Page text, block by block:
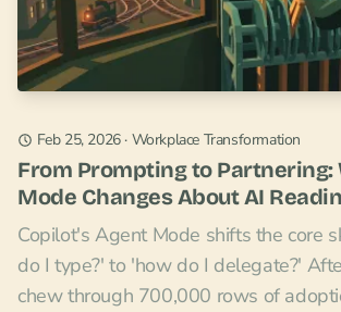
Feb 25, 2026· Workplace Transformation
From Prompting to Partnering:
Mode Changes About AI
Copilot's Agent Mode shifts the core
do I type?' to 'how do I delegate?'
chew through 700,000 rows of